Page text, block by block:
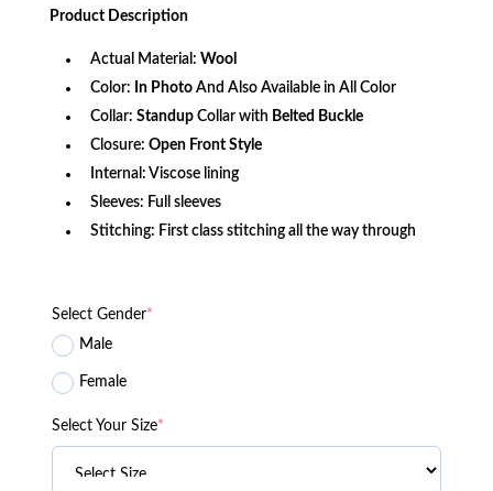
was:
$161.70.
Product Description
Actual Material: Wool
Color: In PhotoAnd Also Available in All Color
Collar: StandupCollar with Belted Buckle
Closure: Open Front Style
Internal: Viscose lining
Sleeves: Full sleeves
Stitching: First class stitching all the way through
Select Gender*
Male
Female
Select Your Size*